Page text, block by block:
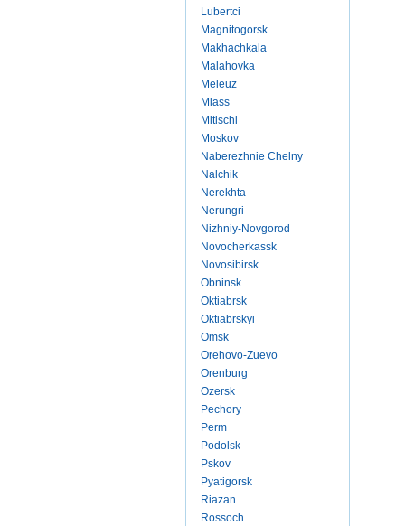
Lubertci
Magnitogorsk
Makhachkala
Malahovka
Meleuz
Miass
Mitischi
Moskov
Naberezhnie Chelny
Nalchik
Nerekhta
Nerungri
Nizhniy-Novgorod
Novocherkassk
Novosibirsk
Obninsk
Oktiabrsk
Oktiabrskyi
Omsk
Orehovo-Zuevo
Orenburg
Ozersk
Pechory
Perm
Podolsk
Pskov
Pyatigorsk
Riazan
Rossoch